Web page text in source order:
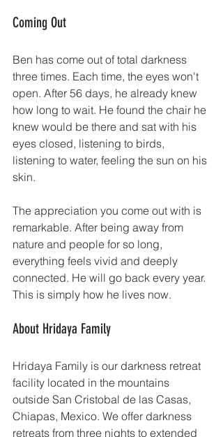
Coming Out
Ben has come out of total darkness
three times. Each time, the eyes won't
open. After 56 days, he already knew
how long to wait. He found the chair he
knew would be there and sat with his
eyes closed, listening to birds,
listening to water, feeling the sun on his
skin.
The appreciation you come out with is
remarkable. After being away from
nature and people for so long,
everything feels vivid and deeply
connected. He will go back every year.
This is simply how he lives now.
About Hridaya Family
Hridaya Family is our darkness retreat
facility located in the mountains
outside San Cristobal de las Casas,
Chiapas, Mexico. We offer darkness
retreats from three nights to extended